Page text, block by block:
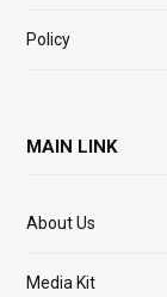
Policy
MAIN LINK
About Us
Media Kit